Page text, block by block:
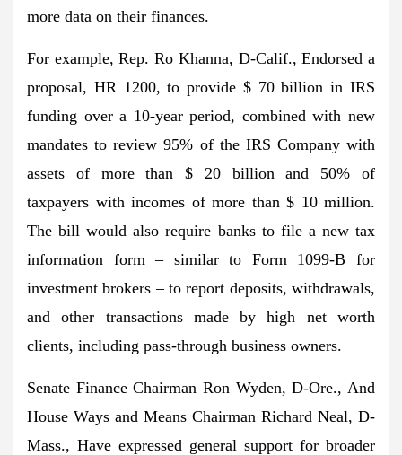
more data on their finances.
For example, Rep. Ro Khanna, D-Calif., Endorsed a
proposal, HR 1200, to provide $ 70 billion in IRS
funding over a 10-year period, combined with new
mandates to review 95% of the IRS Company with
assets of more than $ 20 billion and 50% of
taxpayers with incomes of more than $ 10 million.
The bill would also require banks to file a new tax
information form – similar to Form 1099-B for
investment brokers – to report deposits, withdrawals,
and other transactions made by high net worth
clients, including pass-through business owners.
Senate Finance Chairman Ron Wyden, D-Ore., And
House Ways and Means Chairman Richard Neal, D-
Mass., Have expressed general support for broader